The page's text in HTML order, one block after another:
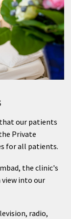
our patients
Private
for all patients.
the clinic's
view into our
radio,